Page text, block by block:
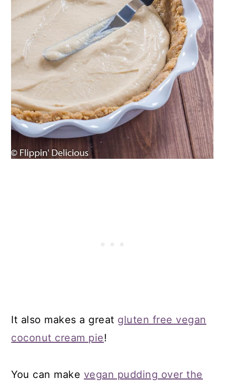
It also makes a great gluten free vegan
coconut cream pie!
You can make vegan pudding over the